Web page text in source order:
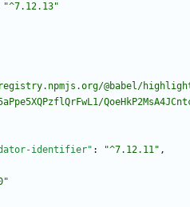
"^7.12.13"
@babel/
identifier" : "^7.12.11" ,